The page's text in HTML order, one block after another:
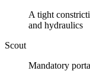
A tight
and hydraulics
Scout
Mandatory